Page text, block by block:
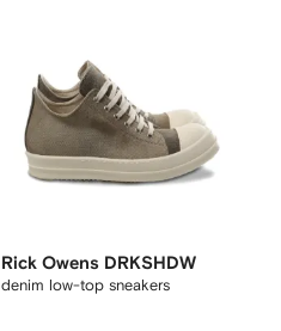
Rick Owens DRKSHDW
denim low-top sneakers